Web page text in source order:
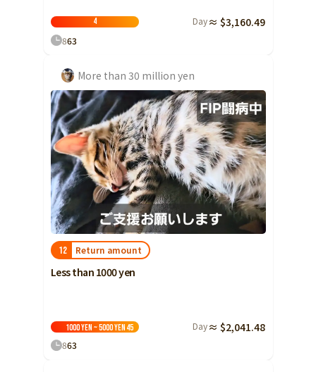
Kochi
Nagasaki
Kumamoto
Oita
Miyazaki
Kagoshima
Okinawa
4 Day ≈ $3,160.49
863
More than 30 million yen
12 Return amount
Less than 1000 yen
1000 yen ~ 5000 yen 45 Day ≈ $2,041.48
863